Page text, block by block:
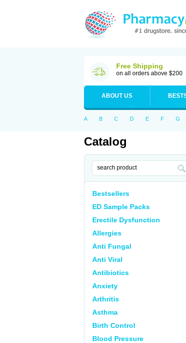
Free Shipping
on all orders above $200
ABOUT US
A B C D E F G
Catalog
Bestsellers
ED Sample Packs
Erectile Dysfunction
Allergies
Anti Fungal
Anti Viral
Antibiotics
Anxiety
Arthritis
Asthma
Birth Control
Blood Pressure